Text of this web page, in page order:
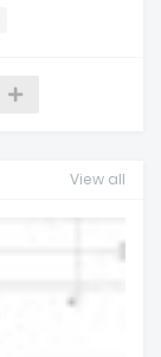
View all